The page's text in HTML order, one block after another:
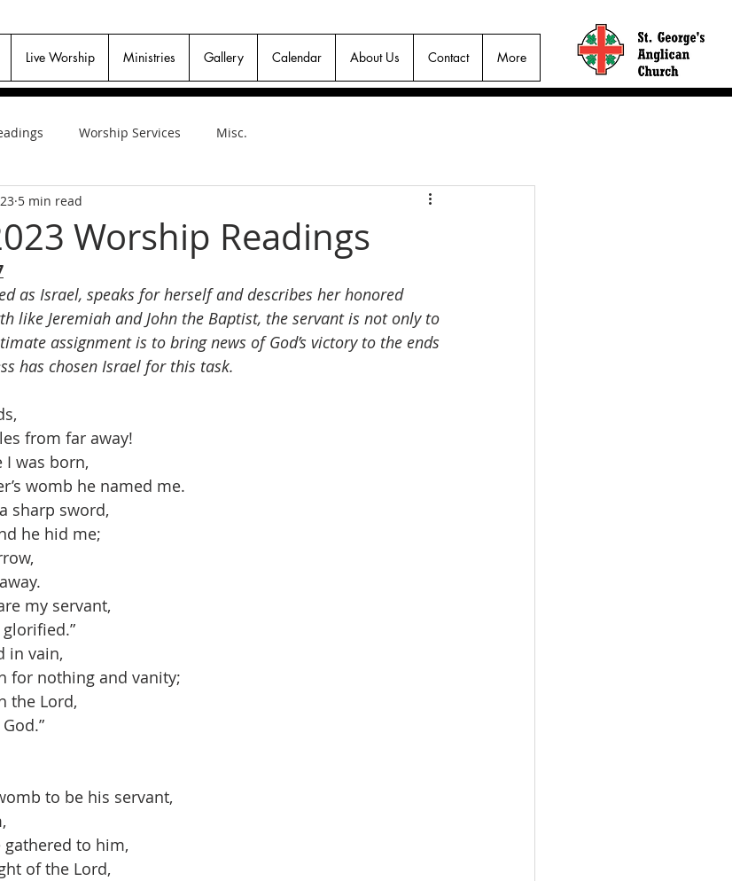
Live Worship Ministries Gallery Calendar About Us Contact More
Worship Services Misc.
Worship Readings
5 min read
as Israel, speaks for herself and describes her honored
like Jeremiah and John the Baptist, the servant is not only to
assignment is to bring news of God’s victory to the ends
has chosen Israel for this task.
from far away!
was born,
womb he named me.
sharp sword,
he hid me;
my servant,
in vain,
nothing and vanity;
the Lord,
to be his servant,
to him,
of the Lord,